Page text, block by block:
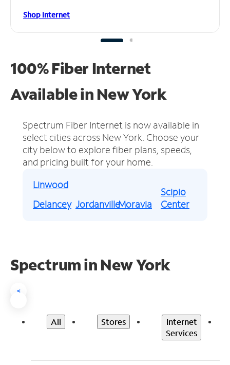
Shop Internet
100% Fiber Internet
Available in New York
Spectrum Fiber Internet is now available in
select cities across New York. Choose your
city below to explore fiber plans, speeds,
and pricing built for your home.
Linwood
Delancey JordanvilleMoravia
Scipio
Center
Spectrum in New York
<
All Stores
Internet
Services